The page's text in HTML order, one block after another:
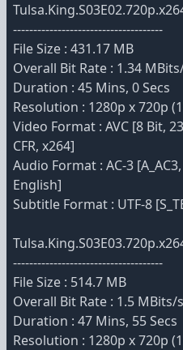
-------------------------------------
File Size : 431.17 MB
Overall Bit Rate : 1.34
Duration : 45 Mins, 0 Secs
Resolution : 1280p x 720p
Video Format : AVC [8 Bit,
CFR, x264]
Audio Format : AC-3
English]
Subtitle Format : UTF-8
-------------------------------------
File Size : 514.7 MB
Overall Bit Rate : 1.5 MBits/s
Duration : 47 Mins, 55 Secs
Resolution : 1280p x 720p